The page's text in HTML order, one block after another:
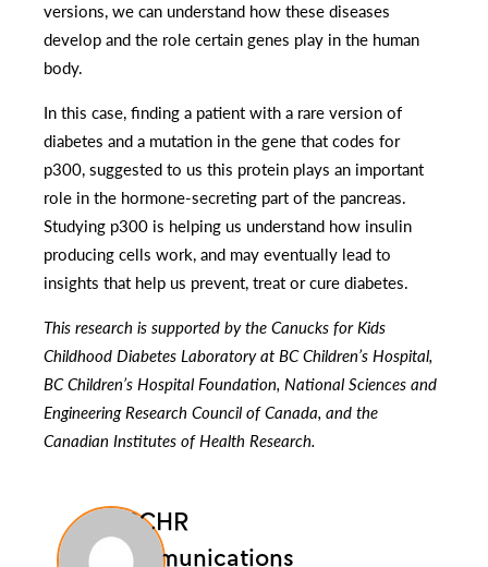
versions, we can understand how these diseases
develop and the role certain genes play in the human
body.
In this case, finding a patient with a rare version of
diabetes and a mutation in the gene that codes for
p300, suggested to us this protein plays an important
role in the hormone-secreting part of the pancreas.
Studying p300 is helping us understand how insulin
producing cells work, and may eventually lead to
insights that help us prevent, treat or cure diabetes.
This research is supported by the Canucks for Kids
Childhood Diabetes Laboratory at BC Children’s Hospital,
BC Children’s Hospital Foundation, National Sciences and
Engineering Research Council of Canada, and the
Canadian Institutes of Health Research.
BCCHR
Communications